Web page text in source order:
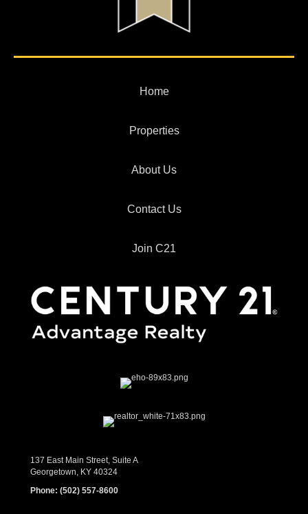
Home
Properties
About Us
Contact Us
Join C21
137 East Main Street, Suite A
Georgetown, KY 40324
Phone: (502) 557-8600